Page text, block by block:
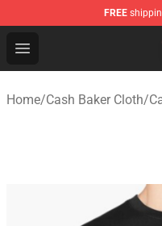
FREE
Open menu
Cash Baker Shop -
Home/Cash Baker Cloth/